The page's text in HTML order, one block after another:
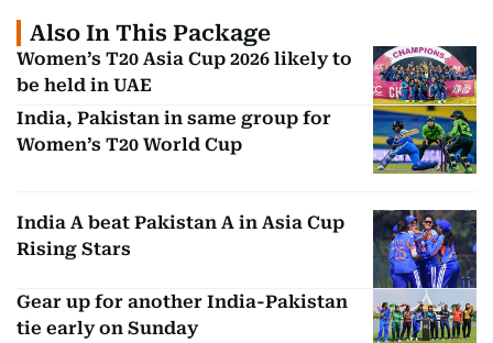
Also In This Package
Women’s T20 Asia Cup 2026 likely to
be held in UAE
India, Pakistan in same group for
Women’s T20 World Cup
India A beat Pakistan A in Asia Cup
Rising Stars
Gear up for another India-Pakistan
tie early on Sunday